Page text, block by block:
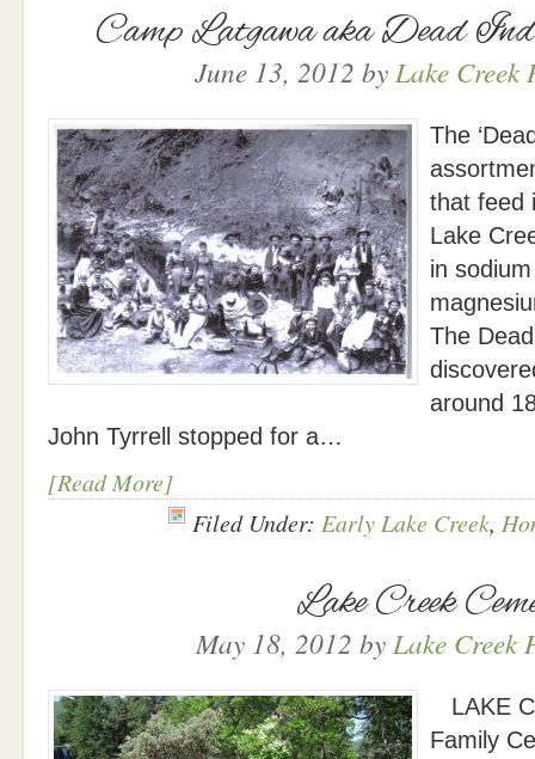
Camp Latgawa aka Dead
June 13, 2012 by Lake Creek
The
that feed
Lake
in
The
around
John Tyrrell stopped for a…
[Read More]
Filed Under: Early Lake Creek,
Lake Creek
May 18, 2012 by Lake Creek
LAKE
Family